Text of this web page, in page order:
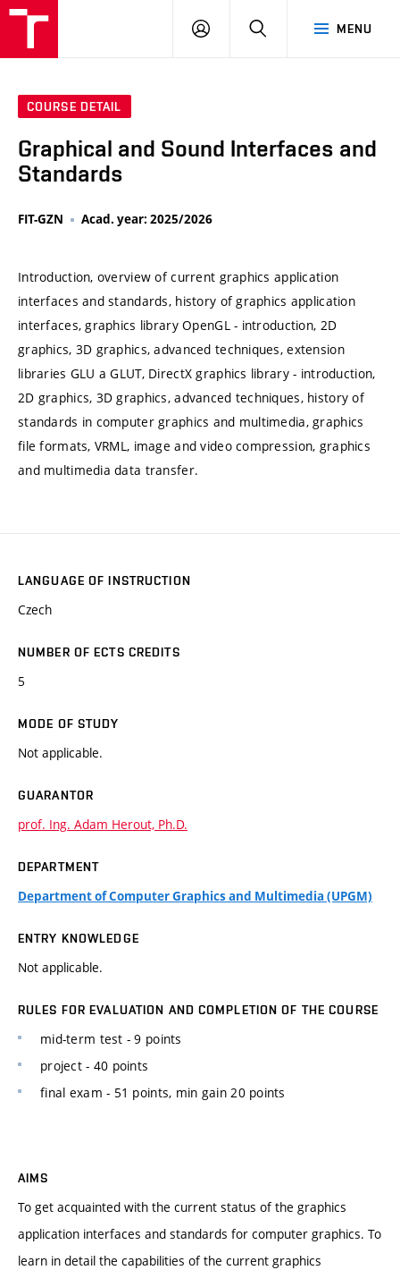
MENU
LOG
SEARCH
COURSE DETAIL
Graphical and Sound Interfaces and
Standards
FIT-GZN Acad. year: 2025/2026
Introduction, overview of current graphics application
interfaces and standards, history of graphics application
interfaces, graphics library OpenGL - introduction, 2D
graphics, 3D graphics, advanced techniques, extension
libraries GLU a GLUT, DirectX graphics library - introduction,
2D graphics, 3D graphics, advanced techniques, history of
standards in computer graphics and multimedia, graphics
file formats, VRML, image and video compression, graphics
and multimedia data transfer.
LANGUAGE OF INSTRUCTION
Czech
NUMBER OF ECTS CREDITS
5
MODE OF STUDY
Not applicable.
GUARANTOR
prof. Ing. Adam Herout, Ph.D.
DEPARTMENT
Department of Computer Graphics and Multimedia (UPGM)
ENTRY KNOWLEDGE
Not applicable.
RULES FOR EVALUATION AND COMPLETION OF THE COURSE
mid-term test - 9 points
project - 40 points
final exam - 51 points, min gain 20 points
AIMS
To get acquainted with the current status of the graphics
application interfaces and standards for computer graphics. To
learn in detail the capabilities of the current graphics